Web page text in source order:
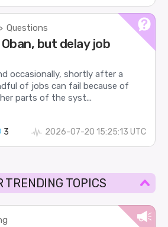
> Questions
but delay job
occasionally, shortly after a
of jobs can fail because of
parts of the syst...
3 2026-07-20 15:25:13 UTC
TRENDING TOPICS